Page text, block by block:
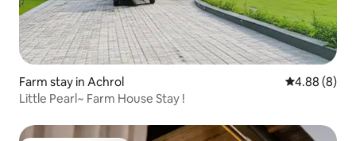
Farm stay in Achrol 4.88 out of
4.88 (8)
Little Pearl~ Farm House Stay !